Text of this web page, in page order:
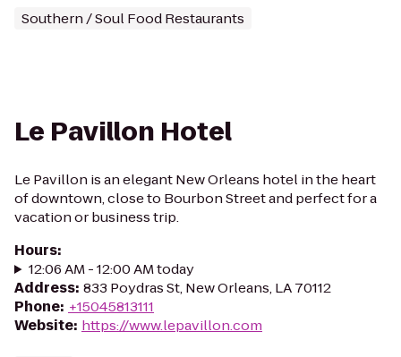
Southern / Soul Food Restaurants
Le Pavillon Hotel
Le Pavillon is an elegant New Orleans hotel in the heart
of downtown, close to Bourbon Street and perfect for a
vacation or business trip.
Hours:
12:06 AM - 12:00 AM today
Address: 833 Poydras St, New Orleans, LA 70112
Phone: +15045813111
Website: https://www.lepavillon.com